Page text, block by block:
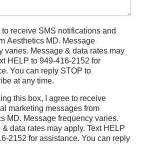
to receive SMS notifications and
varies. Message & data rates may
HELP to 949-416-2152 for
You can reply STOP to
at any time.
this box, I agree to receive
marketing messages from
MD. Message frequency varies.
& data rates may apply. Text HELP
2152 for assistance. You can reply